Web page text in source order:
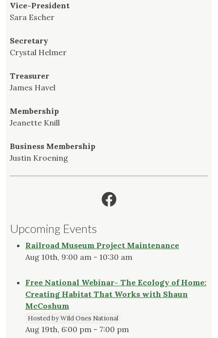
Vice-President
Sara Escher
Secretary
Crystal Helmer
Treasurer
James Havel
Membership
Jeanette Knill
Business Membership
Justin Kroening
Facebook
Upcoming Events
Railroad Museum Project Maintenance
Aug 10th, 9:00 am - 10:30 am
Free National Webinar- The Ecology of Home:
Creating Habitat That Works with Shaun
McCoshum
Hosted by Wild Ones National
Aug 19th, 6:00 pm - 7:00 pm